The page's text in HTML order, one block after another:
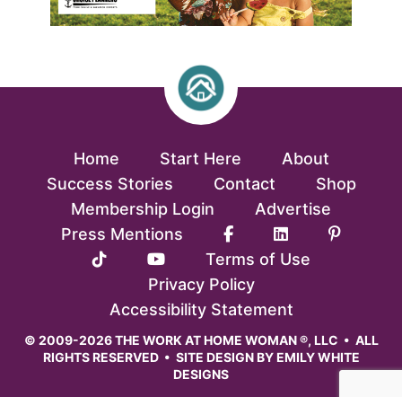
Home Start Here
About
Success Stories
Contact
Shop
Membership Login
Advertise
Press Mentions
Terms of Use
Privacy Policy
Accessibility Statement
© 2009-2026 THE WORK AT HOME WOMAN ®, LLC • ALL
RIGHTS RESERVED • SITE DESIGN BYEMILY WHITE
DESIGNS